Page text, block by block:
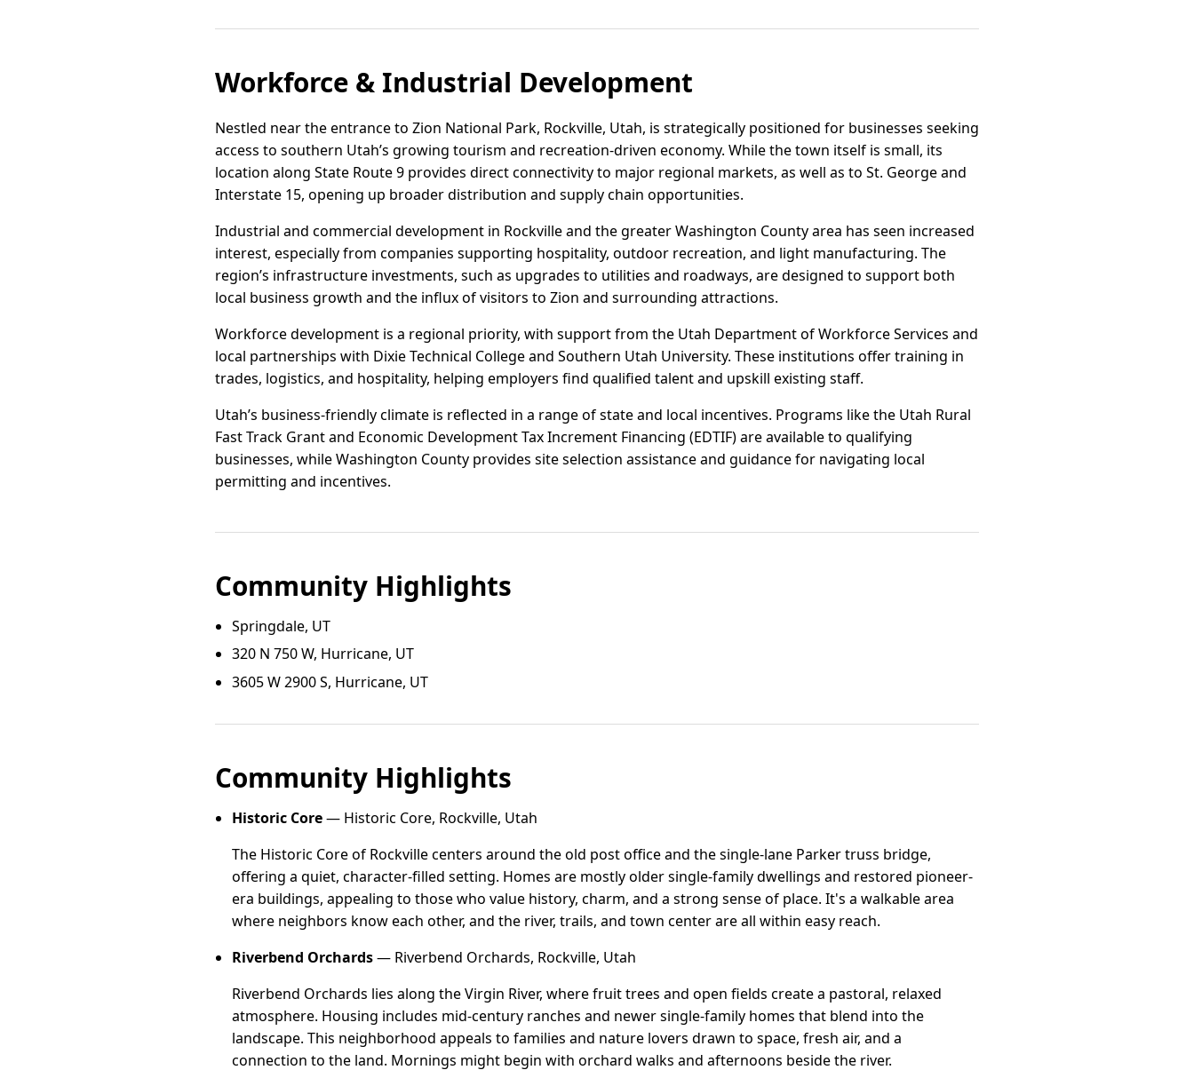
Workforce & Industrial Development
Nestled near the entrance to Zion National Park, Rockville, Utah, is strategically positioned for businesses seeking
access to southern Utah’s growing tourism and recreation-driven economy. While the town itself is small, its
location along State Route 9 provides direct connectivity to major regional markets, as well as to St. George and
Interstate 15, opening up broader distribution and supply chain opportunities.
Industrial and commercial development in Rockville and the greater Washington County area has seen increased
interest, especially from companies supporting hospitality, outdoor recreation, and light manufacturing. The
region’s infrastructure investments, such as upgrades to utilities and roadways, are designed to support both
local business growth and the influx of visitors to Zion and surrounding attractions.
Workforce development is a regional priority, with support from the Utah Department of Workforce Services and
local partnerships with Dixie Technical College and Southern Utah University. These institutions offer training in
trades, logistics, and hospitality, helping employers find qualified talent and upskill existing staff.
Utah’s business-friendly climate is reflected in a range of state and local incentives. Programs like the Utah Rural
Fast Track Grant and Economic Development Tax Increment Financing (EDTIF) are available to qualifying
businesses, while Washington County provides site selection assistance and guidance for navigating local
permitting and incentives.
Community Highlights
Springdale, UT
320 N 750 W, Hurricane, UT
3605 W 2900 S, Hurricane, UT
Community Highlights
Historic Core— Historic Core, Rockville, Utah
The Historic Core of Rockville centers around the old post office and the single-lane Parker truss bridge,
offering a quiet, character-filled setting. Homes are mostly older single-family dwellings and restored pioneer-
era buildings, appealing to those who value history, charm, and a strong sense of place. It's a walkable area
where neighbors know each other, and the river, trails, and town center are all within easy reach.
Riverbend Orchards— Riverbend Orchards, Rockville, Utah
Riverbend Orchards lies along the Virgin River, where fruit trees and open fields create a pastoral, relaxed
atmosphere. Housing includes mid-century ranches and newer single-family homes that blend into the
landscape. This neighborhood appeals to families and nature lovers drawn to space, fresh air, and a
connection to the land. Mornings might begin with orchard walks and afternoons beside the river.